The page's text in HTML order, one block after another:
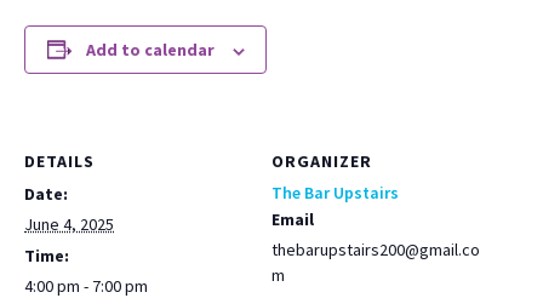
Add to calendar
DETAILS
Date:
June 4, 2025
Time:
4:00 pm - 7:00 pm
ORGANIZER
The Bar Upstairs
Email
thebarupstairs200@gmail.co
m